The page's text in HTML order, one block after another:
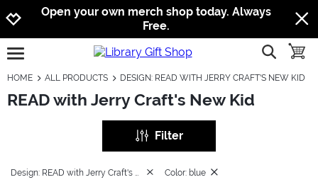
Jump to navigation
Jump to content
Increase contrast
Open your own merch shop today. Always
Free.
open burgermenu show
HOME ALL PRODUCTS DESIGN: READ WITH JERRY CRAFT'S NEW KID
READ with Jerry Craft's New Kid
Filter
Color: blue